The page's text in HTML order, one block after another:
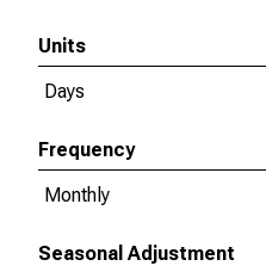
Units
Days
Frequency
Monthly
Seasonal Adjustment